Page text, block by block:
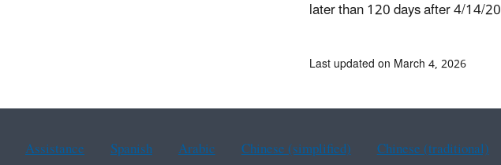
later than 120 days after 4/14/
Last updated on March 4, 2026
Assistance Spanish Arabic Chinese (simplified) Chinese (traditional)